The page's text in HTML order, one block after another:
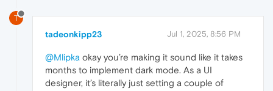
T
tadeonkipp23 Jul 1, 2025, 8:56 PM
@Mlipka okay you’re making it sound like it takes
months to implement dark mode. As a UI
designer, it’s literally just setting a couple of